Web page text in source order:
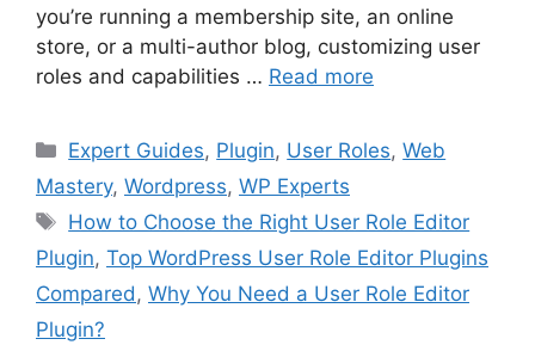
you’re running a membership site, an online
store, or a multi-author blog, customizing user
roles and capabilities … Read more
Categories
Expert Guides, Plugin, User Roles,Web
Mastery, Wordpress, WP Experts
Tags
How to Choose the Right User Role Editor
Plugin, Top WordPress User Role Editor Plugins
Compared , Why You Need a User Role Editor
Plugin?